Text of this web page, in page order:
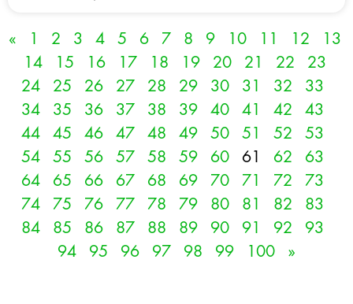
« 1 2 3 4 5 6 7 8 9 10 11 12
13
14
15 16 17 18 19 20 21 22
23
24
25 26 27 28 29 30 31 32
33
34
35 36 37 38 39 40 41 42
43
44
45 46 47 48 49 50 51 52
53
54
55 56 57 58 59 60 61 62
63
64
65 66 67 68 69 70 71 72
73
74
75 76 77 78 79 80 81 82
83
84
85 86 87 88 89 90 91 92
93
94
95 96 97 98 99 100 »